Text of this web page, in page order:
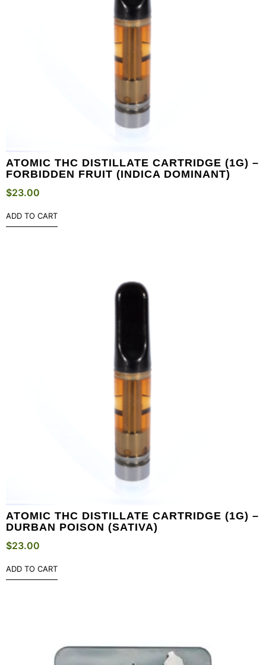
ATOMIC THC DISTILLATE CARTRIDGE (1G) –
FORBIDDEN FRUIT (INDICA DOMINANT)
$23.00
ADD TO CART
ATOMIC THC DISTILLATE CARTRIDGE (1G) –
DURBAN POISON (SATIVA)
$23.00
ADD TO CART